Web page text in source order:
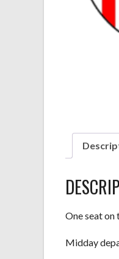
One seat on
Midday